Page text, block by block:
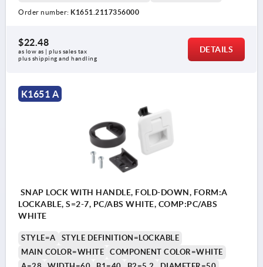
Order number: K1651.2117356000
$22.48
as low as | plus sales tax
plus shipping and handling
DETAILS
K1651 A
SNAP LOCK WITH HANDLE, FOLD-DOWN, FORM:A
LOCKABLE, S=2-7, PC/ABS WHITE, COMP:PC/ABS
WHITE
STYLE=A
STYLE DEFINITION=LOCKABLE
MAIN COLOR=WHITE
COMPONENT COLOR=WHITE